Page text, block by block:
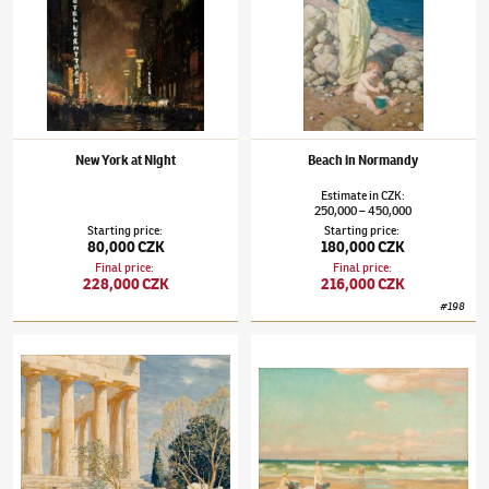
New York at Night
Starting price:
80,000 CZK
Final price:
228,000 CZK
Beach in Normandy
EstimateinCZK:
250,000–450,000
Starting price:
180,000 CZK
Final price:
216,000 CZK
#198